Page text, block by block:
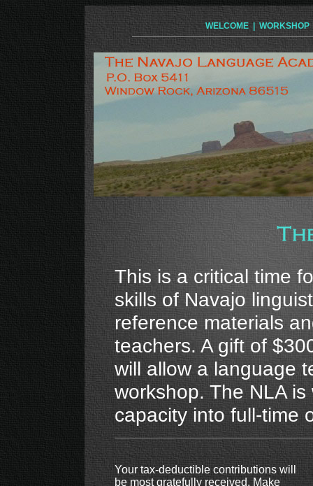
WELCOME| WORKSHOP
This is a critical time
skills of Navajo
reference materials
teachers. A gift of
will allow a language
workshop. The NLA
capacity into full-time
Your tax-deductible contributions will
be most gratefully received. Make